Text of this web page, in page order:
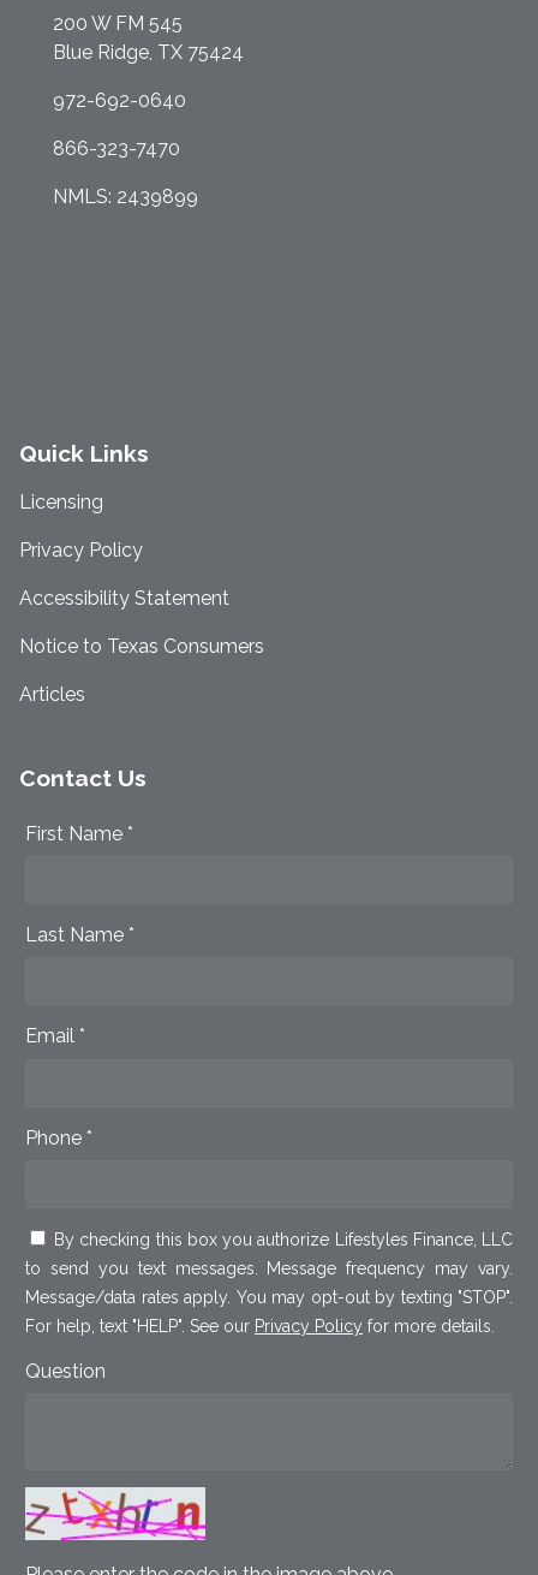
200 W FM 545
Blue Ridge, TX 75424
972-692-0640
866-323-7470
NMLS: 2439899
Quick Links
Licensing
Privacy Policy
Accessibility Statement
Notice to Texas Consumers
Articles
Contact Us
First Name *
Last Name *
Email *
Phone *
By checking this box you authorize Lifestyles Finance, LLC
to send you text messages. Message frequency may vary.
Message/data rates apply. You may opt-out by texting "STOP".
For help, text "HELP". See our Privacy Policy for more details.
Question